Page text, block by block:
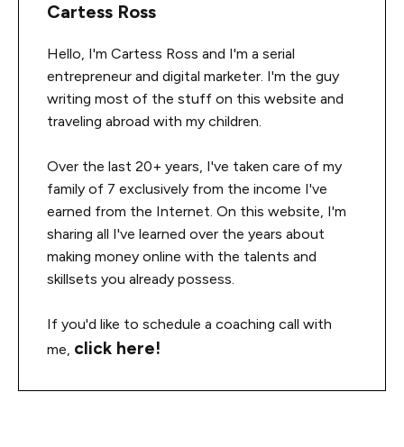
Cartess Ross
Hello, I'm Cartess Ross and I'm a serial
entrepreneur and digital marketer. I'm the guy
writing most of the stuff on this website and
traveling abroad with my children.
Over the last 20+ years, I've taken care of my
family of 7 exclusively from the income I've
earned from the Internet. On this website, I'm
sharing all I've learned over the years about
making money online with the talents and
skillsets you already possess.
If you'd like to schedule a coaching call with
me, click here!